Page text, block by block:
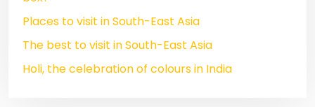
Places to visit in South-East Asia
The best to visit in South-East Asia
Holi, the celebration of colours in India